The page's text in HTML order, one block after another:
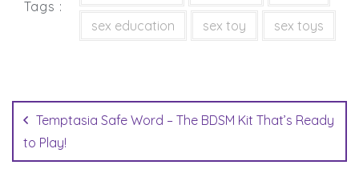
Tags :
sex education sex toy sex toys
navigation
Temptasia Safe Word – The BDSM Kit That’s Ready
to Play!